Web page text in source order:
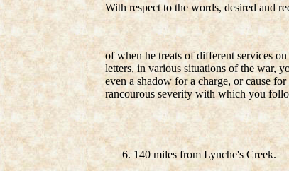
With respect to the words, desired and
of when he treats of different services
letters, in various situations of the war,
even a shadow for a charge, or cause
rancourous severity with which you
140 miles from Lynche's Creek.